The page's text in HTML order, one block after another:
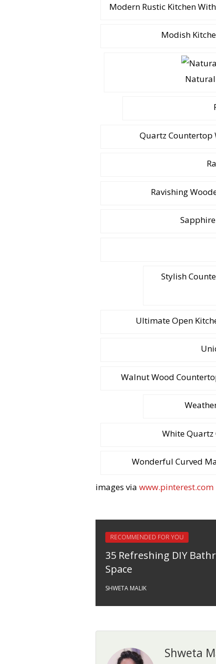
Modern Rustic Kitchen
Modish
Quartz Countertop
Ravishing
Stylish
Ultimate Open
Walnut Wood
White
Wonderful Curved
images via www.pinterest.com
RECOMMENDED FOR YOU
35 Refreshing DIY
Space
SHWETA MALIK
Shweta